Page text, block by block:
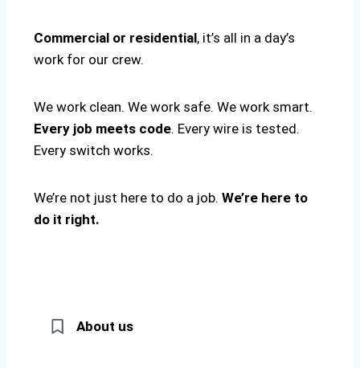
Commercial or residential, it’s all in a day’s
work for our crew.
We work clean. We work safe. We work smart.
Every job meets code. Every wire is tested.
Every switch works.
We’re not just here to do a job. We’re here to
do it right.
About us